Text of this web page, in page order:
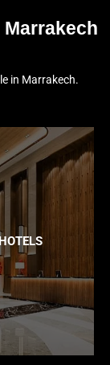
in Marrakech.
HOTELS